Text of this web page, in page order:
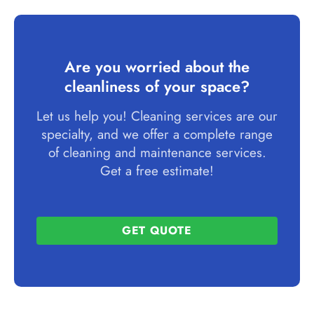
Are you worried about the
cleanliness of your space?
Let us help you! Cleaning services are our
specialty, and we offer a complete range
of cleaning and maintenance services.
Get a free estimate!
GET QUOTE